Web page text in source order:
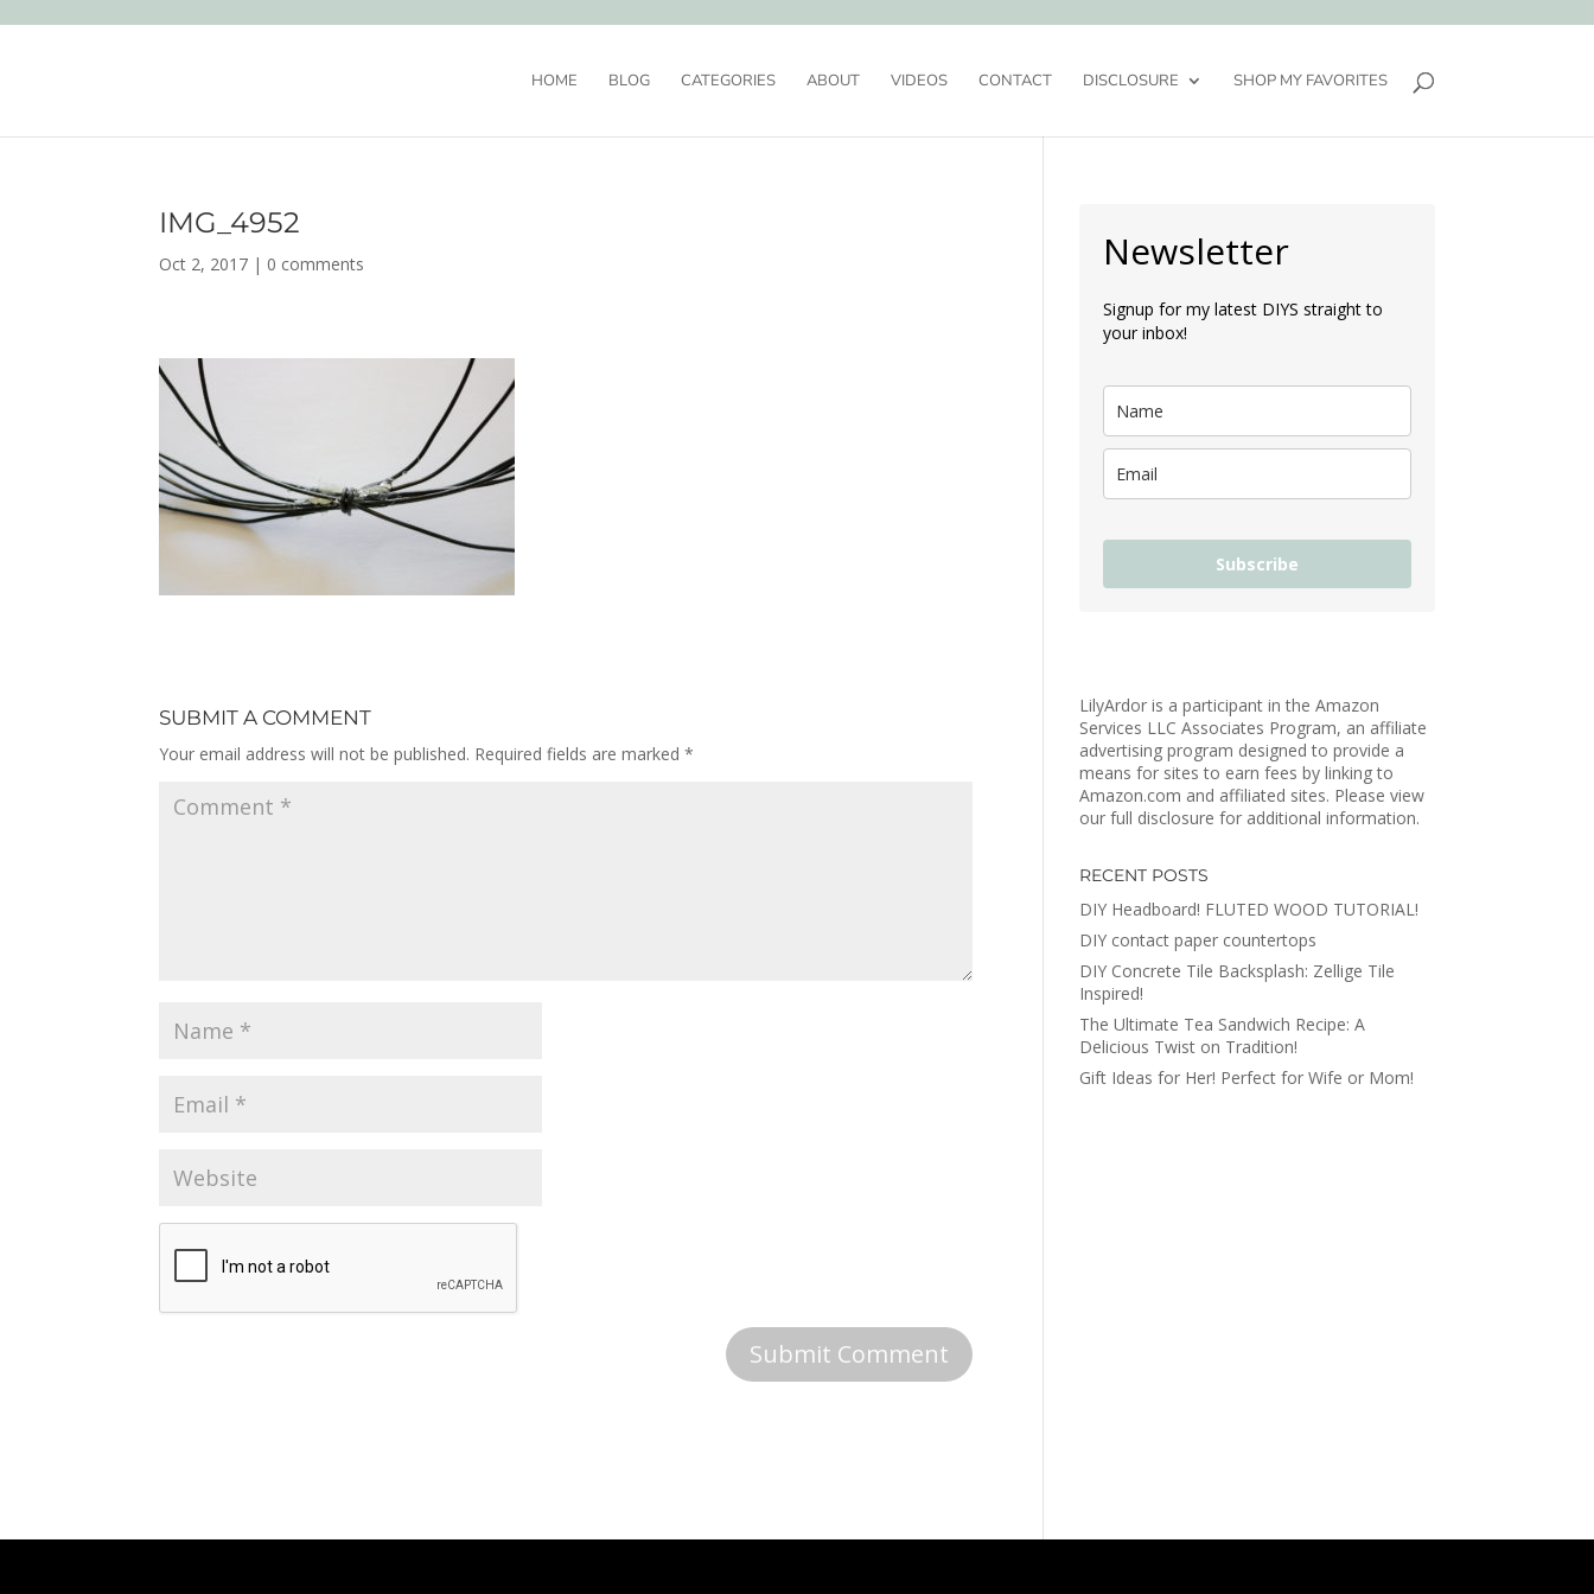
HOME BLOG CATEGORIES ABOUT VIDEOS CONTACT DISCLOSURE SHOP MY FAVORITES
IMG_4952
Oct 2, 2017 | 0 comments
SUBMIT A COMMENT
Your email address will not be published. Required fields are marked*
Newsletter
Signup for my latest DIYS straight to
your inbox!
Subscribe
LilyArdor is a participant in the Amazon
Services LLC Associates Program, an affiliate
advertising program designed to provide a
means for sites to earn fees by linking to
Amazon.com and affiliated sites. Please view
our full disclosure for additional information.
RECENT POSTS
DIY Headboard! FLUTED WOOD TUTORIAL!
DIY contact paper countertops
DIY Concrete Tile Backsplash: Zellige Tile
Inspired!
The Ultimate Tea Sandwich Recipe: A
Delicious Twist on Tradition!
Gift Ideas for Her! Perfect for Wife or Mom!